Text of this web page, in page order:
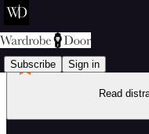
Subscribe Sign in
Read